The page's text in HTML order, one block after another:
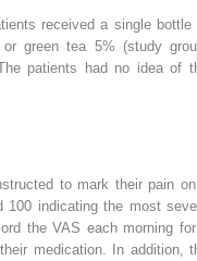
received a single bottle
or green tea 5% (study
patients had no idea of
to mark their pain
100 indicating the most
the VAS each morning
medication. In addition,